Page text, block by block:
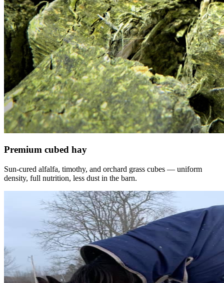
Premium cubed hay
Sun-cured alfalfa, timothy, and orchard grass cubes — uniform
density, full nutrition, less dust in the barn.